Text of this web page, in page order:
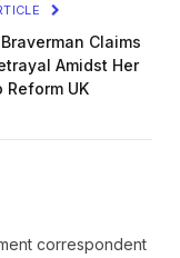
Claims
Amidst Her
Reform UK
correspondent